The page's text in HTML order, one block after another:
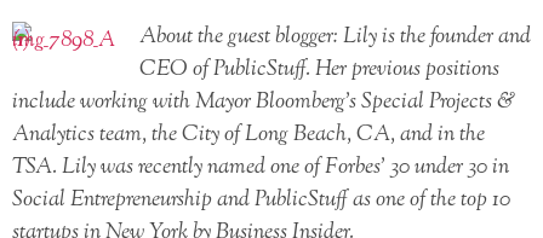
About the guest blogger: Lily is the founder and
CEO of PublicStuff. Her previous positions
include working with Mayor Bloomberg’s Special Projects &
Analytics team, the City of Long Beach, CA, and in the
TSA. Lily was recently named one of Forbes’ 30 under 30 in
Social Entrepreneurship and PublicStuff as one of the top 10